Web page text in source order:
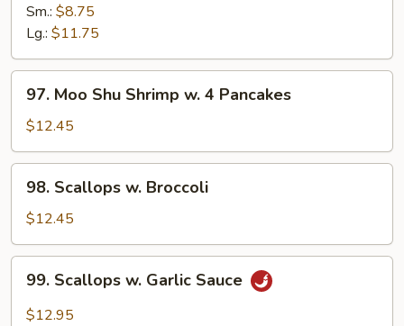
Black
Bean
Sauce
Sm.: $8.75
Lg.: $11.75
Moo
Shu
Shrimp
w.
Pancakes
97. Moo Shu Shrimp w. 4 Pancakes
$12.45
Scallops
Broccoli
98. Scallops w. Broccoli
$12.45
Scallops
99. Scallops w. Garlic Sauce
$12.95